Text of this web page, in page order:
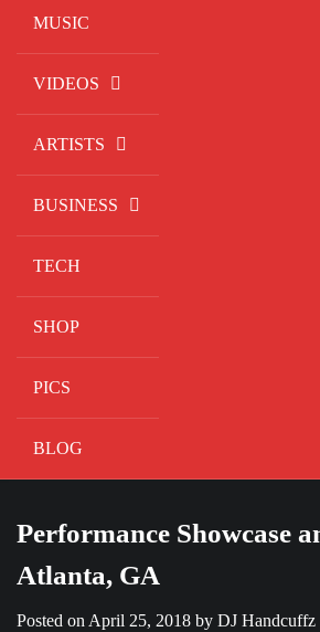
MUSIC
VIDEOS
ARTISTS
BUSINESS
TECH
SHOP
PICS
BLOG
Performance Showcase
Atlanta, GA
Posted on April 25, 2018 by DJ Handcuffz